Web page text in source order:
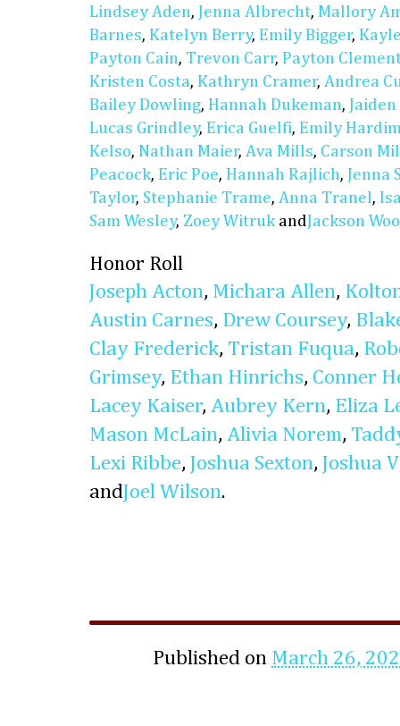
Lindsey Aden, Jenna Albrecht, Mallory
Barnes, Katelyn Berry, Emily Bigger,
Payton Cain, Trevon Carr, Payton
Kristen Costa, Kathryn Cramer, Andrea
Bailey Dowling, Hannah Dukeman,
Lucas Grindley, Erica Guelfi, Emily
Kelso, Nathan Maier, Ava Mills, Carson
Peacock, Eric Poe, Hannah Rajlich,
Jenna
Taylor, Stephanie Trame, Anna Tranel,
Sam Wesley, Zoey Witrukand Jackson
Honor Roll
Joseph Acton, Michara Allen,
Austin Carnes, Drew Coursey,
Clay Frederick, Tristan Fuqua,
Grimsey, Ethan Hinrichs, Conner
Lacey Kaiser, Aubrey Kern, Eliza
Mason McLain, Alivia Norem,
Lexi Ribbe, Joshua Sexton, Joshua
andJoel Wilson.
Published on March 26,